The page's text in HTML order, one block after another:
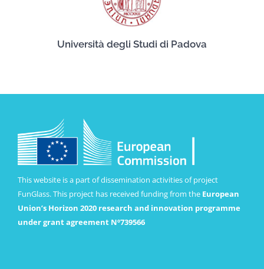
Università degli Studi di Padova
This website is a part of dissemination activities of project
FunGlass. This project has received funding from the European
Union’s Horizon 2020 research and innovation programme
under grant agreement Nº739566